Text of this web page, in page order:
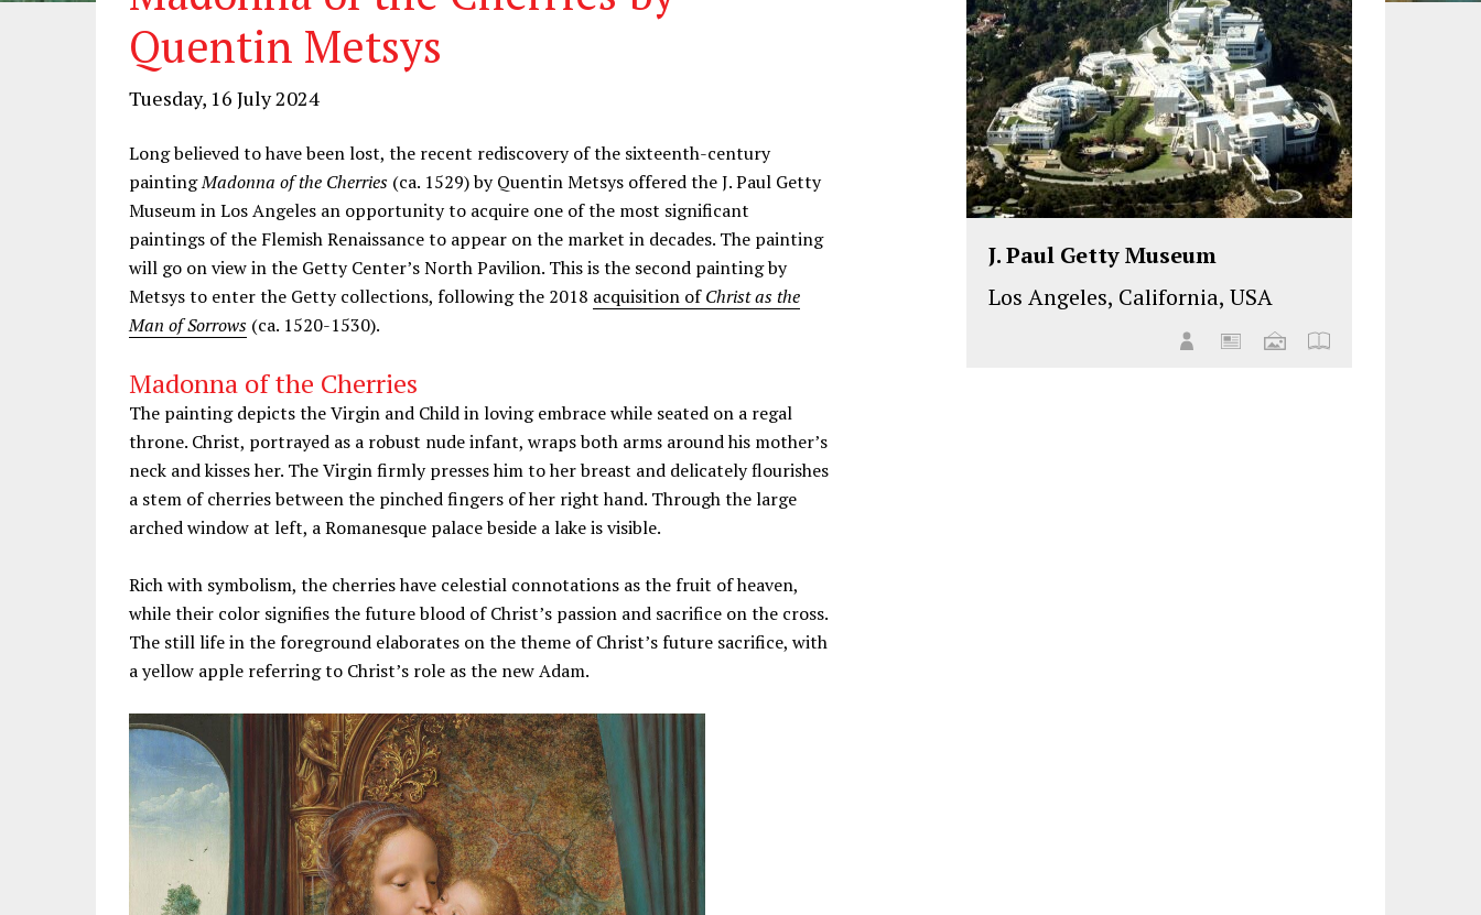
Quentin Metsys
Tuesday, 16 July 2024
Long believed to have been lost, the recent rediscovery of the sixteenth-century
paintingMadonna of the Cherries (ca. 1529) by Quentin Metsys offered the J. Paul Getty
Museum in Los Angeles an opportunity to acquire one of the most significant
paintings of the Flemish Renaissance to appear on the market in decades. The painting
will go on view in the Getty Center’s North Pavilion. This is the second painting by
Metsys to enter the Getty collections, following the 2018 acquisition ofChrist as the
Man of Sorrows (ca. 1520-1530).
Madonna of the Cherries
The painting depicts the Virgin and Child in loving embrace while seated on a regal
throne. Christ, portrayed as a robust nude infant, wraps both arms around his mother’s
neck and kisses her. The Virgin firmly presses him to her breast and delicately flourishes
a stem of cherries between the pinched fingers of her right hand. Through the large
arched window at left, a Romanesque palace beside a lake is visible.
Rich with symbolism, the cherries have celestial connotations as the fruit of heaven,
while their color signifies the future blood of Christ’s passion and sacrifice on the cross.
The still life in the foreground elaborates on the theme of Christ’s future sacrifice, with
a yellow apple referring to Christ’s role as the new Adam.
J. Paul Getty Museum
Los Angeles, California, USA